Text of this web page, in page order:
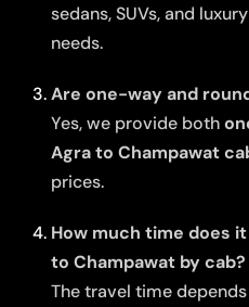
sedans, SUVs, and
needs.
Are one-way and
Yes, we provide both
Agra to Champawat
prices.
How much time does
to Champawat by cab?
The travel time